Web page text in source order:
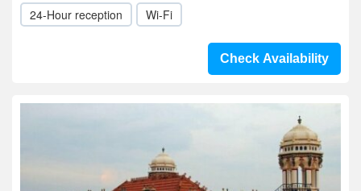
24-Hour reception Wi-Fi
Check Availability